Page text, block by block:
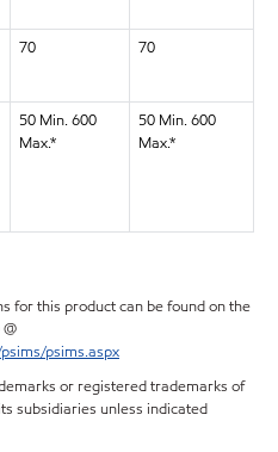
70 70
50 Min. 600
Max.*
50 Min. 600
Max.*
for this product can be found on the
psims.aspx
or registered trademarks of
subsidiaries unless indicated